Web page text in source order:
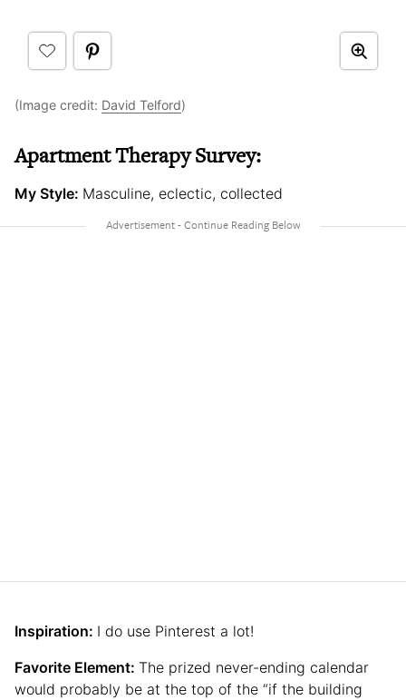
(Image credit: David Telford)
Apartment Therapy Survey:
My Style: Masculine, eclectic, collected
Inspiration: I do use Pinterest a lot!
Favorite Element: The prized never-ending calendar
would probably be at the top of the “if the building